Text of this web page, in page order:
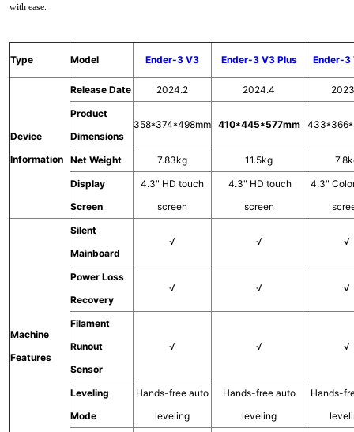
with ease.
Type Model Ender-3 V3 Ender-3 V3 Plus Ender-3
Device
Information
Release Date 2024.2 2024.4
Product
Dimensions
358*374*498mm 410*445*577mm
Net Weight 7.83kg 11.5kg
Display
Screen
4.3" HD touch
screen
4.3" HD touch
screen
4.3"
Machine
Features
Silent
Mainboard
√ √ √
Power Loss
Recovery
√ √ √
Filament
Runout
Sensor
√ √ √
Leveling
Mode
Hands-free auto
leveling
Hands-free auto
leveling
Hands-